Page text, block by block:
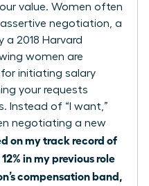
value. Women often
assertive negotiation, a
a 2018 Harvard
women are
for initiating salary
your requests
Instead of “I want,”
negotiating a new
on my track record of
in my previous role
compensation band,